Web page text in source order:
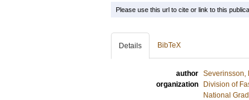
Please use this url to cite or link to this
Details BibTeX
author Severinsson,
organization
Division of
National